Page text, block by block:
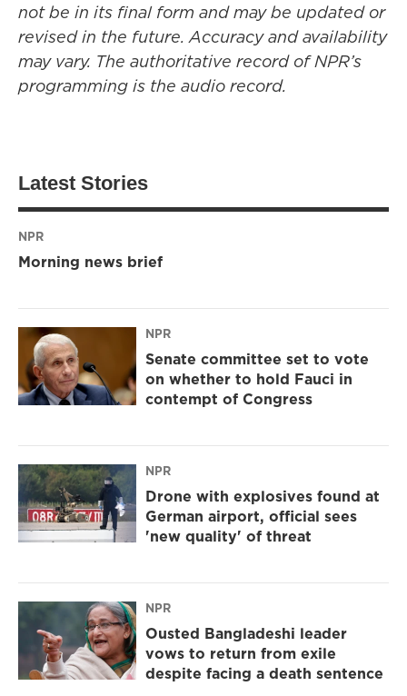
not be in its final form and may be updated or
revised in the future. Accuracy and availability
may vary. The authoritative record of NPR’s
programming is the audio record.
Latest Stories
NPR
Morning news brief
NPR
Senate committee set to vote
on whether to hold Fauci in
contempt of Congress
NPR
Drone with explosives found at
German airport, official sees
'new quality' of threat
NPR
Ousted Bangladeshi leader
vows to return from exile
despite facing a death sentence